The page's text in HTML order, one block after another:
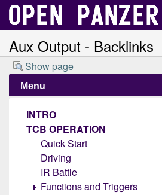
Aux Output - Backlinks
Show page
Menu
INTRO
TCB OPERATION
Quick Start
Driving
IR Battle
Functions and Triggers